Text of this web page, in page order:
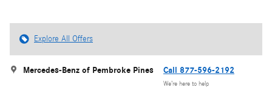
Explore All Offers
Mercedes-Benz of Pembroke Pines Call 877-596-2192
We’re here to help